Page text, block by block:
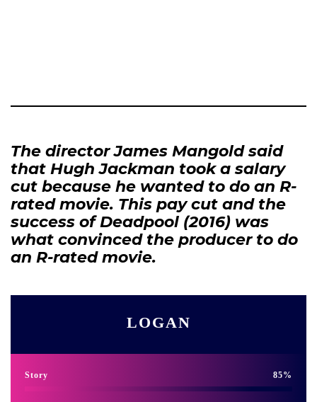
The director James Mangold said
that Hugh Jackman took a salary
cut because he wanted to do an R-
rated movie. This pay cut and the
success of Deadpool (2016) was
what convinced the producer to do
an R-rated movie.
LOGAN
Story 85